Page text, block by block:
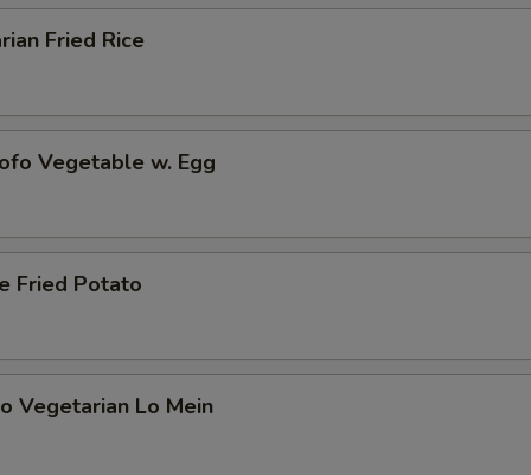
Fried Rice
Vegetable w. Egg
Fried Potato
Vegetarian Lo Mein